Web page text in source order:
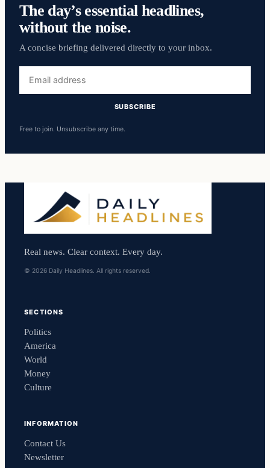
The day’s essential headlines,
without the noise.
A concise briefing delivered directly to your inbox.
address
SUBSCRIBE
Free to join. Unsubscribe any time.
Real news. Clear context. Every day.
© 2026 Daily Headlines. All rights reserved.
SECTIONS
Politics
America
World
Money
Culture
INFORMATION
Contact Us
Newsletter